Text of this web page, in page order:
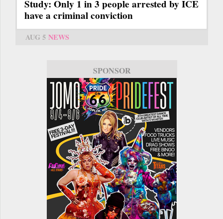
Study: Only 1 in 3 people arrested by ICE
have a criminal conviction
AUG 5 NEWS
SPONSOR